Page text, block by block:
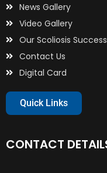
News Gallery
Video Gallery
Our Scoliosis
Contact Us
Digital Card
Quick Links
CONTACT